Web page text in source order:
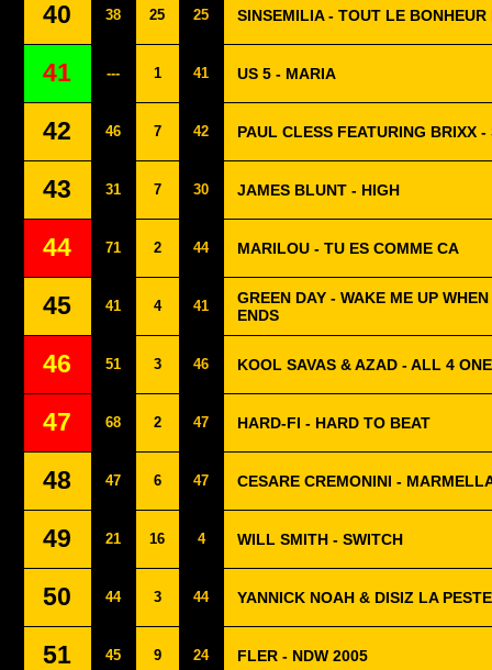
40 38 25 25 SINSEMILIA - TOUT LE BONHEUR
41 --- 1 41 US 5 - MARIA
42 46 7 42 PAUL CLESS FEATURING BRIXX -
43 31 7 30 JAMES BLUNT - HIGH
44 71 2 44 MARILOU - TU ES COMME CA
45 41 4 41
GREEN DAY - WAKE ME UP
ENDS
46 51 3 46 KOOL SAVAS & AZAD - ALL 4 ONE
47 68 2 47 HARD-FI - HARD TO BEAT
48 47 6 47 CESARE CREMONINI -
49 21 16 4 WILL SMITH - SWITCH
50 44 3 44 YANNICK NOAH & DISIZ LA
51 45 9 24 FLER - NDW 2005